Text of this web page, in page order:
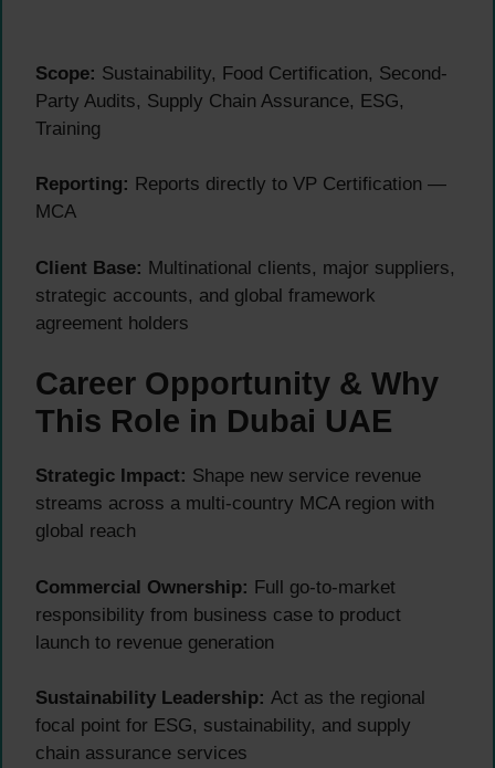
Scope: Sustainability, Food Certification, Second-
Party Audits, Supply Chain Assurance, ESG,
Training
Reporting: Reports directly to VP Certification —
MCA
Client Base: Multinational clients, major suppliers,
strategic accounts, and global framework
agreement holders
Career Opportunity & Why
This Role in Dubai UAE
Strategic Impact: Shape new service revenue
streams across a multi-country MCA region with
global reach
Commercial Ownership: Full go-to-market
responsibility from business case to product
launch to revenue generation
Sustainability Leadership: Act as the regional
focal point for ESG, sustainability, and supply
chain assurance services